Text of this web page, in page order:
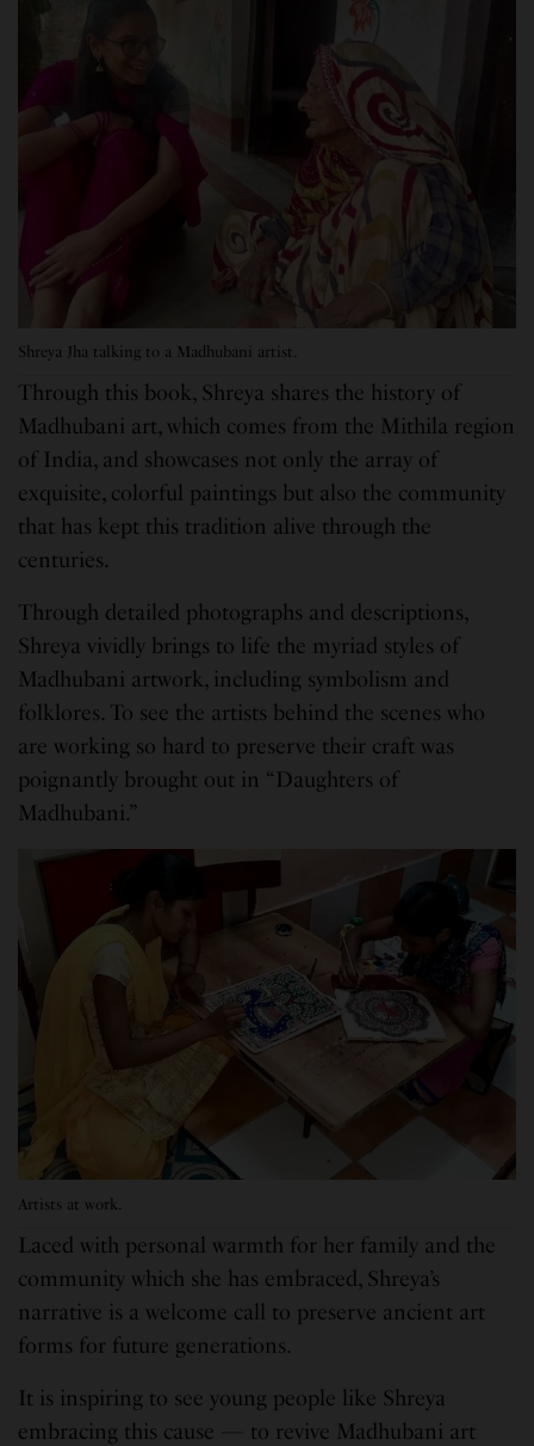
Shreya Jha talking to a Madhubani artist.
Through this book, Shreya shares the history of
Madhubani art, which comes from the Mithila region
of India, and showcases not only the array of
exquisite, colorful paintings but also the community
that has kept this tradition alive through the
centuries.
Through detailed photographs and descriptions,
Shreya vividly brings to life the myriad styles of
Madhubani artwork, including symbolism and
folklores. To see the artists behind the scenes who
are working so hard to preserve their craft was
poignantly brought out in “Daughters of
Madhubani.”
Artists at work.
Laced with personal warmth for her family and the
community which she has embraced, Shreya’s
narrative is a welcome call to preserve ancient art
forms for future generations.
It is inspiring to see young people like Shreya
embracing this cause — to revive Madhubani art